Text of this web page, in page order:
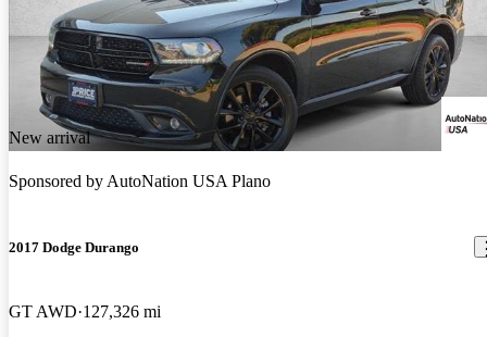
New arrival
Sponsored byAutoNation USA Plano
2017 Dodge Durango
GT AWD 127,326 mi